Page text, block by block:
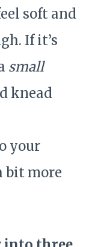
soft and
If it’s
small
knead
your
bit more